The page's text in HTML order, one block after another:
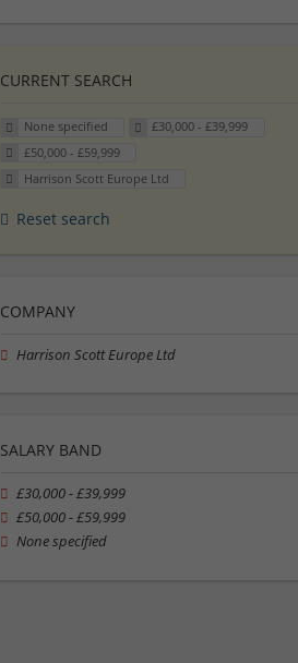
CURRENT SEARCH
None specified
£30,000 - £39,999
£50,000 - £59,999
Harrison Scott Europe Ltd
Reset search
COMPANY
Harrison Scott Europe Ltd
SALARY BAND
£30,000 - £39,999
£50,000 - £59,999
None specified